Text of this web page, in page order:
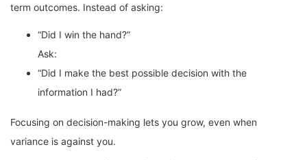
term outcomes. Instead of asking:
“Did I win the hand?”
Ask:
“Did I make the best possible decision with the
information I had?”
Focusing on decision-making lets you grow, even when
variance is against you.